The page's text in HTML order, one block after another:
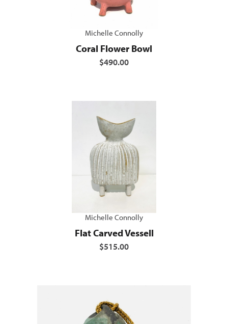
Michelle Connolly
Coral Flower Bowl
$490.00
Michelle Connolly
Flat Carved Vessell
$515.00